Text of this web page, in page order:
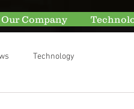
Our Company
Technology